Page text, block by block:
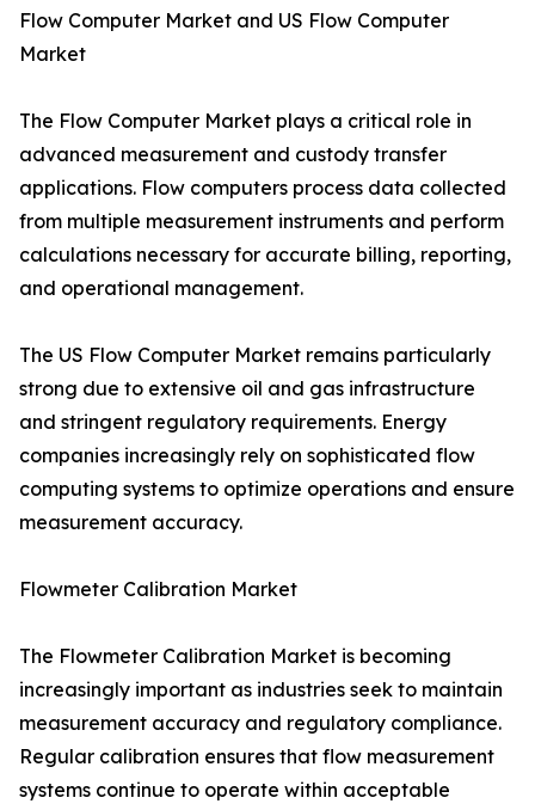
Flow Computer Market and US Flow Computer
Market
The Flow Computer Market plays a critical role in
advanced measurement and custody transfer
applications. Flow computers process data collected
from multiple measurement instruments and perform
calculations necessary for accurate billing, reporting,
and operational management.
The US Flow Computer Market remains particularly
strong due to extensive oil and gas infrastructure
and stringent regulatory requirements. Energy
companies increasingly rely on sophisticated flow
computing systems to optimize operations and ensure
measurement accuracy.
Flowmeter Calibration Market
The Flowmeter Calibration Market is becoming
increasingly important as industries seek to maintain
measurement accuracy and regulatory compliance.
Regular calibration ensures that flow measurement
systems continue to operate within acceptable